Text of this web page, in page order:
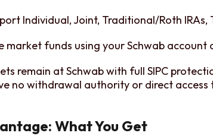
Individual, Joint, Traditional/Roth IRAs,
market funds using your Schwab account
remain at Schwab with full SIPC
no withdrawal authority or direct access
What You Get